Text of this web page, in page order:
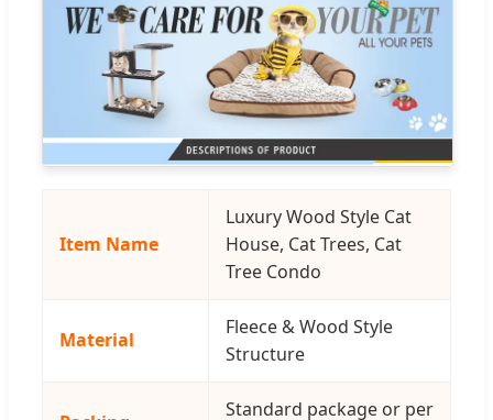
Item Name
Luxury Wood Style Cat
House, Cat Trees, Cat
Tree Condo
Material
Fleece & Wood Style
Structure
Standard package or per